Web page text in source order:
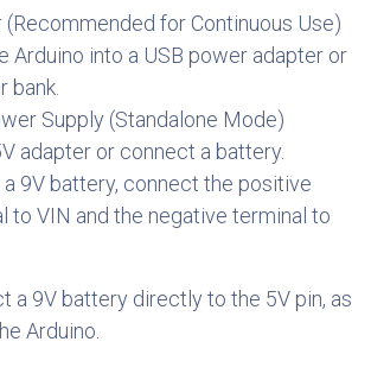
(Recommended for Continuous Use)
Arduino into a USB power adapter or
bank.
Supply (Standalone Mode)
adapter or connect a battery.
a 9V battery, connect the positive
to VIN and the negative terminal to
a 9V battery directly to the 5V pin, as
Arduino.